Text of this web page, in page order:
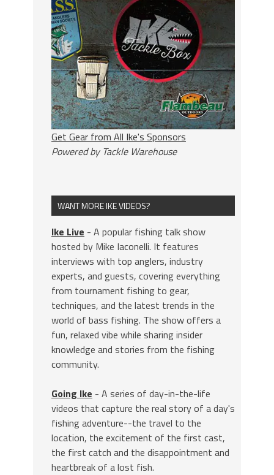
Get Gear from All Ike's Sponsors
Powered by Tackle Warehouse
WANT MORE IKE VIDEOS?
Ike Live - A popular fishing talk show
hosted by Mike Iaconelli. It features
interviews with top anglers, industry
experts, and guests, covering everything
from tournament fishing to gear,
techniques, and the latest trends in the
world of bass fishing. The show offers a
fun, relaxed vibe while sharing insider
knowledge and stories from the fishing
community.
Going Ike - A series of day-in-the-life
videos that capture the real story of a day's
fishing adventure--the travel to the
location, the excitement of the first cast,
the first catch and the disappointment and
heartbreak of a lost fish.